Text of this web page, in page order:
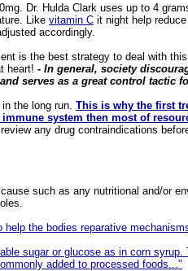
Dr. Hulda Clark uses up to 4
Like vitamin C it night help
accordingly.
is the best strategy to deal with
heart! - In general, society
serves as a great control tactic
the long run. This is why the first
system then most of
any drug contraindications
such as any nutritional and/or
help the bodies reparative
sugar or glucose as in corn syrup.
added to processed foods..."